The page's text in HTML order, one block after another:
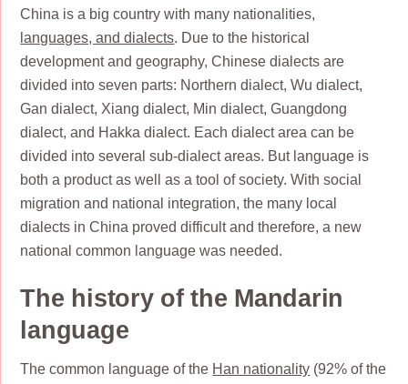
China is a big country with many nationalities,
languages, and dialects. Due to the historical
development and geography, Chinese dialects are
divided into seven parts: Northern dialect, Wu dialect,
Gan dialect, Xiang dialect, Min dialect, Guangdong
dialect, and Hakka dialect. Each dialect area can be
divided into several sub-dialect areas. But language is
both a product as well as a tool of society. With social
migration and national integration, the many local
dialects in China proved difficult and therefore, a new
national common language was needed.
The history of the Mandarin
language
The common language of the Han nationality (92% of the